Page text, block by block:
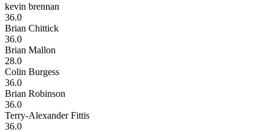
kevin brennan
36.0
Brian Chittick
36.0
Brian Mallon
28.0
Colin Burgess
36.0
Brian Robinson
36.0
Terry-Alexander Fittis
36.0